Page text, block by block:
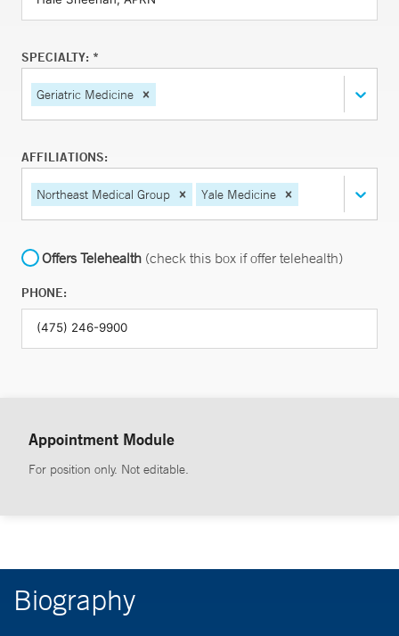
SPECIALTY: *
Geriatric Medicine
AFFILIATIONS:
Northeast Medical Group Yale Medicine
Offers Telehealth (check this box if offer telehealth)
PHONE:
Appointment Module
For position only. Not editable.
Biography